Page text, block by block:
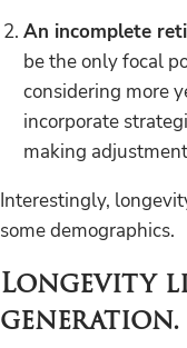
An incomplete
be the only focal
considering more
incorporate
making
Interestingly,
some demographics.
Longevity
generation.